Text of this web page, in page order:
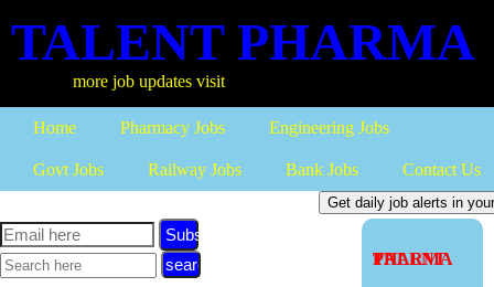
TALENT PHARMA
more job updates visit
Home Pharmacy Jobs Engineering Jobs
Govt Jobs Railway Jobs Bank Jobs Contact Us
TALENT PHARMA
Subscribe